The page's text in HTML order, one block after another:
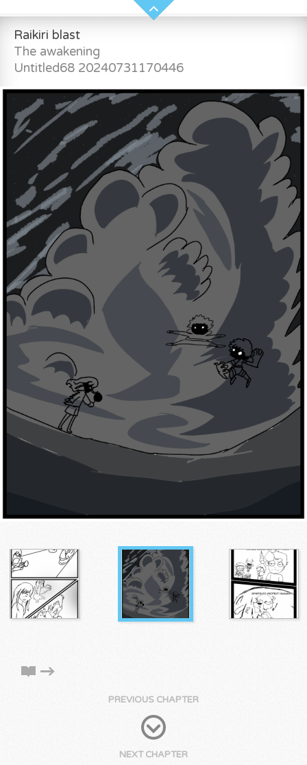
Raikiri blast
The awakening
Untitled68 20240731170446
PREVIOUS CHAPTER
NEXT CHAPTER